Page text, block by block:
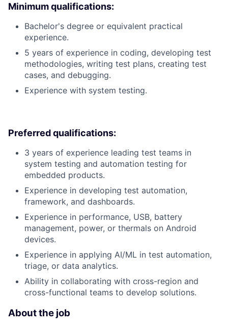
Minimum qualifications:
Bachelor's degree or equivalent practical
experience.
5 years of experience in coding, developing test
methodologies, writing test plans, creating test
cases, and debugging.
Experience with system testing.
Preferred qualifications:
3 years of experience leading test teams in
system testing and automation testing for
embedded products.
Experience in developing test automation,
framework, and dashboards.
Experience in performance, USB, battery
management, power, or thermals on Android
devices.
Experience in applying AI/ML in test automation,
triage, or data analytics.
Ability in collaborating with cross-region and
cross-functional teams to develop solutions.
About the job